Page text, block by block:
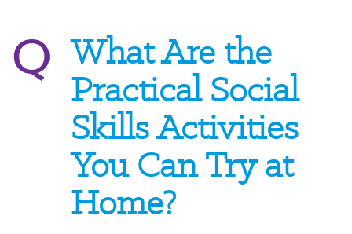
Q What Are the
Practical Social
Skills Activities
You Can Try at
Home?